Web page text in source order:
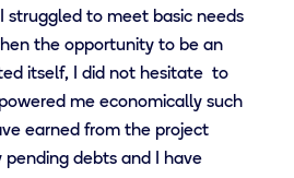
struggled to meet basic needs
the opportunity to be an
itself, I did not hesitate to
me economically such
earned from the project
pending debts and I have